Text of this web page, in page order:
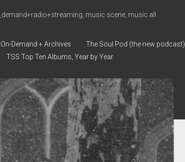
music scene, music all
On-Demand + Archives The Soul Pod (the new podcast)
TSS Top Ten Albums, Year by Year